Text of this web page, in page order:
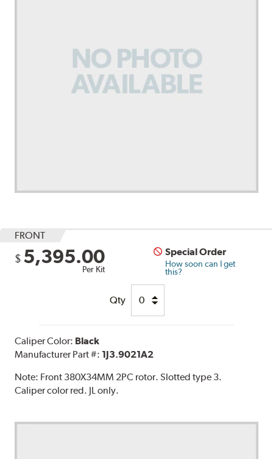
FRONT
$ 5,395.00
Per Kit
Special Order
How soon can I get
this?
Qty
Caliper Color: Black
Manufacturer Part #: 1J3.9021A2
Note: Front 380X34MM 2PC rotor. Slotted type 3.
Caliper color red. JL only.